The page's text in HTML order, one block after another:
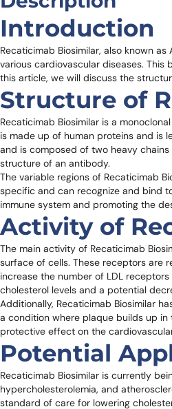
Introduction
Recaticimab Biosimilar, also known
various cardiovascular diseases. This
this article, we will discuss the
Structure of
Recaticimab Biosimilar is a
is made up of human proteins and is
and is composed of two heavy
structure of an antibody.
The variable regions of Recaticimab
specific and can recognize and bind
immune system and promoting the
Activity of
The main activity of Recaticimab
surface of cells. These receptors are
increase the number of LDL
cholesterol levels and a potential
Additionally, Recaticimab Biosimilar
a condition where plaque builds up in
protective effect on the
Potential
Recaticimab Biosimilar is currently
hypercholesterolemia, and
standard of care for lowering